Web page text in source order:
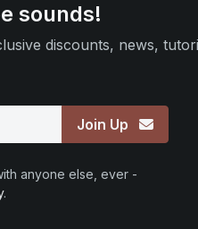
sounds!
discounts, news,
Join Up
anyone else, ever -
.